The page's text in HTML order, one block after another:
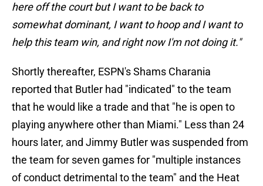
here off the court but I want to be back to
somewhat dominant, I want to hoop and I want to
help this team win, and right now I'm not doing it."
Shortly thereafter, ESPN's Shams Charania
reported that Butler had "indicated" to the team
that he would like a trade and that "he is open to
playing anywhere other than Miami." Less than 24
hours later, and Jimmy Butler was suspended from
the team for seven games for "multiple instances
of conduct detrimental to the team" and the Heat